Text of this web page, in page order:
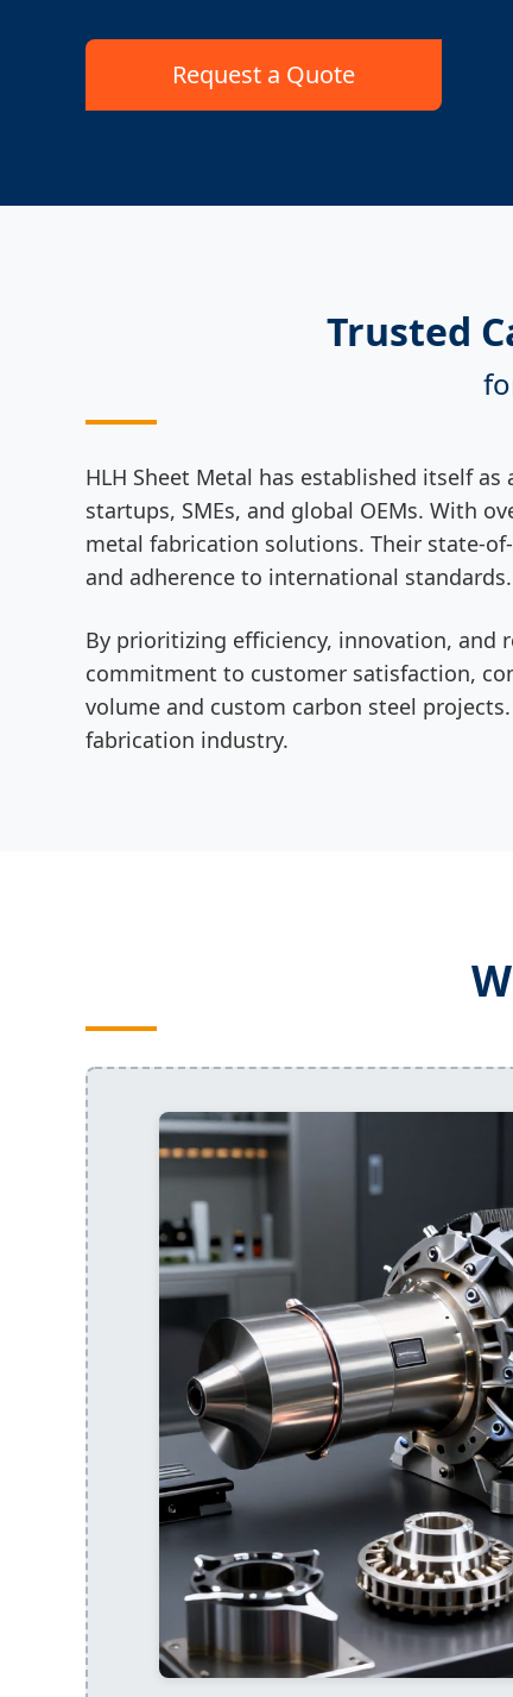
Request a Quote
Trusted
HLH Sheet Metal has established itself as
startups, SMEs, and global OEMs. With
metal fabrication solutions. Their state-
and adherence to international standards.
By prioritizing efficiency, innovation, and
commitment to customer satisfaction,
volume and custom carbon steel
fabrication industry.